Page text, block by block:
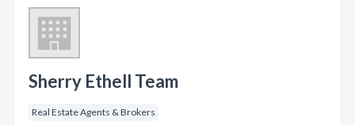
Sherry Ethell Team
Real Estate Agents & Brokers